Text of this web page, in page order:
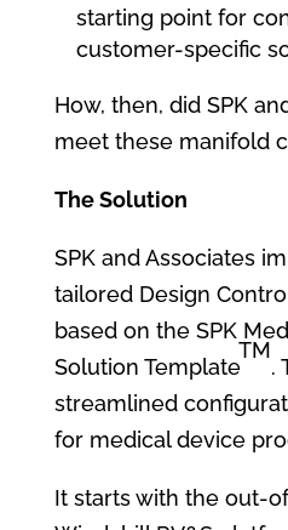
starting point for
customer-specific
How, then, did SPK
meet these manifold
The Solution
SPK and Associates
tailored Design
based on the SPK
Solution Template
TM
.
streamlined
for medical device
It starts with the out-